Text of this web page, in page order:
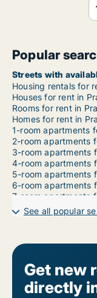
Popular
Streets with
Housing rentals for
Houses for rent in
Rooms for rent in
Homes for rent in
1-room apartments
2-room apartments
3-room apartments
4-room apartments
5-room apartments
6-room apartments
7-room apartments
See all popular
Get new
directly